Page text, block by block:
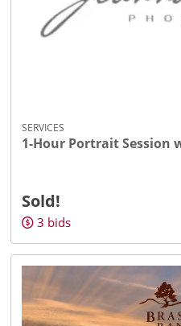
SERVICES
1-Hour Portrait Session
Sold!
3 bids